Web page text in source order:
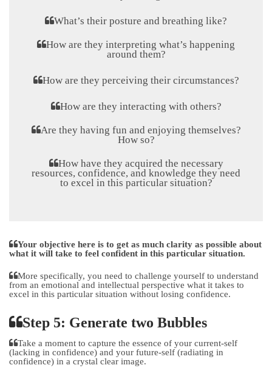
What’s their posture and breathing like?
How are they interpreting what’s happening
around them?
How are they perceiving their circumstances?
How are they interacting with others?
Are they having fun and enjoying themselves?
How so?
How have they acquired the necessary
resources, confidence, and knowledge they need
to excel in this particular situation?
Your objective here is to get as much clarity as possible about
what it will take to feel confident in this particular situation.
More specifically, you need to challenge yourself to understand
from an emotional and intellectual perspective what it takes to
excel in this particular situation without losing confidence.
Step 5: Generate two Bubbles
Take a moment to capture the essence of your current-self
(lacking in confidence) and your future-self (radiating in
confidence) in a crystal clear image.